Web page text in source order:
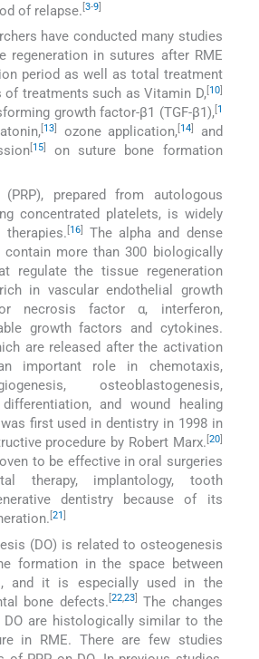
of relapse. 3-9
have conducted many studies
regeneration in sutures after RME
period as well as total treatment
treatments such as Vitamin D,[10]
growth factor-β1 (TGF-β1),[1
[13] ozone application,[14]
and
[15]
on suture bone formation
(PRP), prepared from autologous
concentrated platelets, is widely
therapies. [16]
The alpha and dense
more than 300 biologically
regulate the tissue regeneration
in vascular endothelial growth
necrosis factor α, interferon,
growth factors and cytokines.
are released after the activation
important role in chemotaxis,
osteoblastogenesis,
and wound healing
was first used in dentistry in 1998 in
procedure by Robert Marx. [20]
to be effective in oral surgeries
therapy, implantology, tooth
dentistry because of its
[21]
(DO) is related to osteogenesis
formation in the space between
and it is especially used in the
bone defects. 22,23]
The changes
are histologically similar to the
in RME. There are few studies